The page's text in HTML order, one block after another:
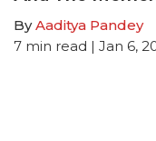
ByAaditya Pandey
7 min read | Jan 6,